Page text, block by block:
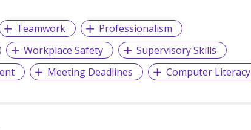
Teamwork
Professionalism
Workplace Safety
Supervisory Skills
Meeting Deadlines Computer Literacy